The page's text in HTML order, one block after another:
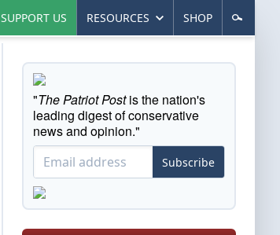
SUPPORT US RESOURCES SHOP
"The Patriot Postis the nation's
leading digest of conservative
news and opinion."
Subscribe